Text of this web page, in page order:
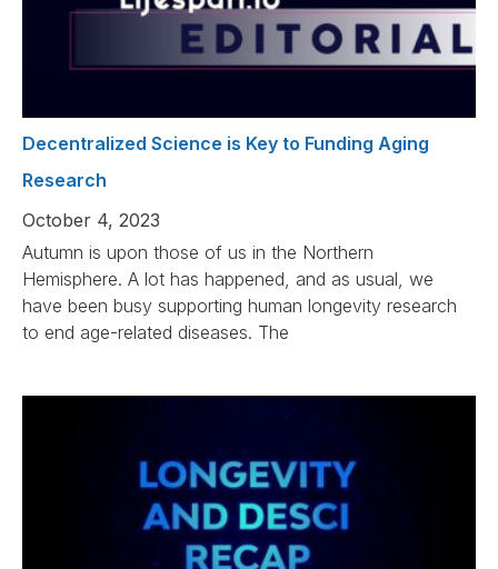
Decentralized Science is Key to Funding Aging
Research
October 4, 2023
Autumn is upon those of us in the Northern
Hemisphere. A lot has happened, and as usual, we
have been busy supporting human longevity research
to end age-related diseases. The